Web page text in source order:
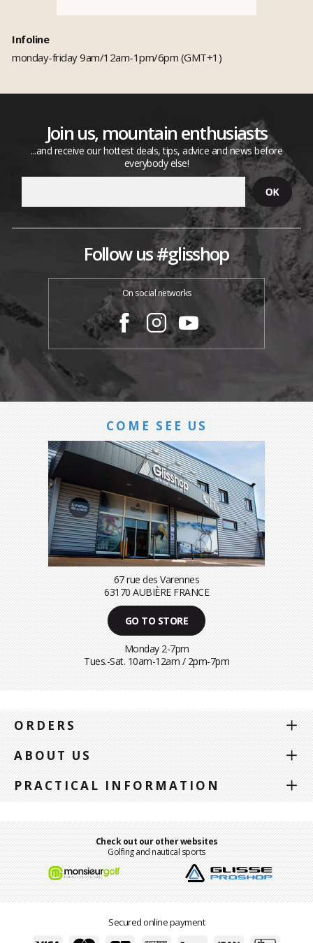
Infoline
monday-friday 9am/12am-1pm/6pm (GMT+1)
Join us, mountain enthusiasts
...and receive our hottest deals, tips, advice and news before
everybody else!
Follow us #glisshop
On social networks
COME SEE US
67 rue des Varennes
63170 AUBIÈRE FRANCE
GO TO STORE
Monday 2-7pm
Tues.-Sat. 10am-12am / 2pm-7pm
ORDERS
ABOUT US
PRACTICAL INFORMATION
Check out our other websites
Golfing and nautical sports
Secured online payment